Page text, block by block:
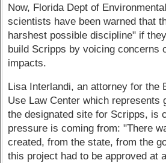
Now, Florida Dept of
scientists have been warned that
harshest possible discipline" if
build Scripps by voicing concerns
impacts.
Lisa Interlandi, an attorney for the
Use Law Center which represents
the designated site for Scripps, is
pressure is coming from: "There
created, from the state, from the
this project had to be approved at